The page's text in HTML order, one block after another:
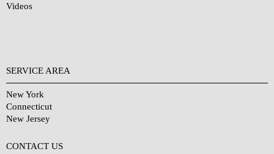
Videos
SERVICE AREA
New York
Connecticut
New Jersey
CONTACT US